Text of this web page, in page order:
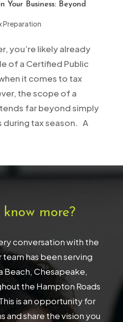
Your Business: Beyond
Preparation
you’re likely already
of a Certified Public
it comes to tax
the scope of a
far beyond simply
during tax season. A
more?
conversation with the
has been serving
Beach, Chesapeake,
the Hampton Roads
is an opportunity for
and share the vision you